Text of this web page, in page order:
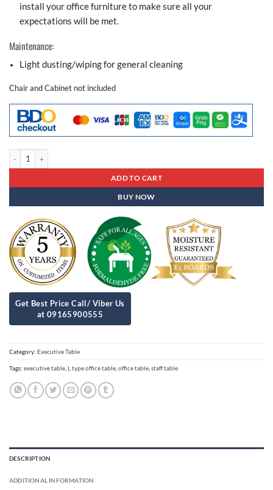
install your office furniture to make sure all your
expectations will be met.
Maintenance:
Light dusting/wiping for general cleaning
Chair and Cabinet not included
ADD TO CART
BUY NOW
Category: Executive Table
Tags: executive table L type office table office table staff table
DESCRIPTION
ADDITIONAL INFORMATION